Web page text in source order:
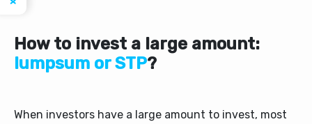
How to invest a large amount:
lumpsum or STP?
When investors have a large amount to invest, most